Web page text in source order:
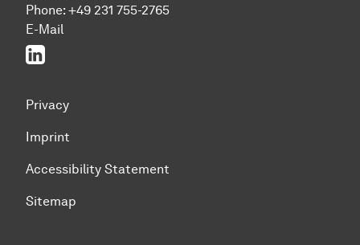
Phone: +49 231 755-2765
E-Mail
Linked In
Privacy
Imprint
Accessibility Statement
Sitemap